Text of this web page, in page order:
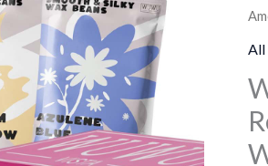
All
19